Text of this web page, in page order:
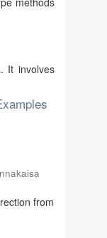
It involves
from